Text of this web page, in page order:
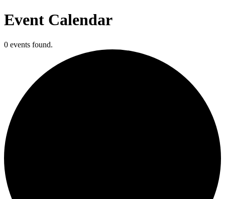
Event Calendar
0 events found.